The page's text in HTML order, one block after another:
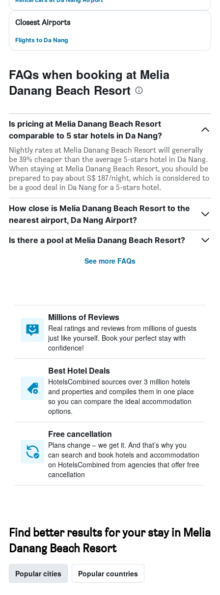
Closest Airports
Flights to Da Nang
FAQs when booking at Melia
Danang Beach Resort
Is pricing at Melia Danang Beach Resort
comparable to 5 star hotels in Da Nang?
Nightly rates at Melia Danang Beach Resort will generally
be 39% cheaper than the average 5-stars hotel in Da Nang.
When staying at Melia Danang Beach Resort, you should be
prepared to pay about S$ 187/night, which is considered to
be a good deal in Da Nang for a 5-stars hotel.
How close is Melia Danang Beach Resort to the
nearest airport, Da Nang Airport?
Is there a pool at Melia Danang Beach Resort?
See more FAQs
Millions of Reviews
Real ratings and reviews from millions of guests
just like yourself. Book your perfect stay with
confidence!
Best Hotel Deals
HotelsCombined sources over 3 million hotels
and properties and compiles them in one place
so you can compare the ideal accommodation
options.
Free cancellation
Plans change – we get it. And that’s why you
can search and book hotels and accommodation
on HotelsCombined from agencies that offer free
cancellation
Find better results for your stay in Melia
Danang Beach Resort
Popular cities Popular countries